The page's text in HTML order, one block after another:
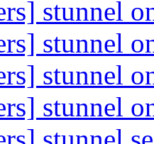
stunnel
stunnel
stunnel
stunnel